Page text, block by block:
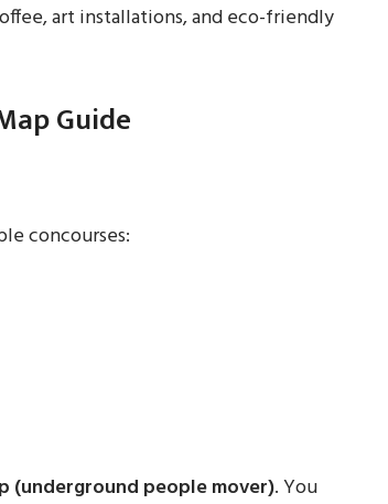
art installations, and eco-friendly
Guide
concourses:
(underground people mover). You